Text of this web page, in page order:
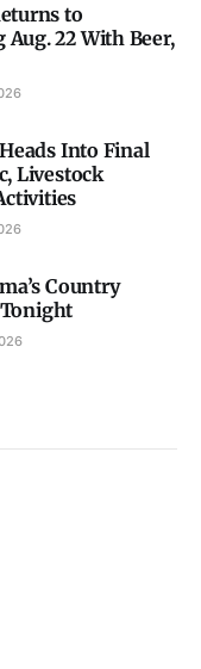
to
22 With Beer,
Into Final
Livestock
Country